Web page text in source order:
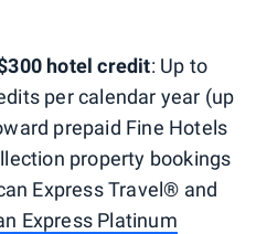
hotel credit: Up to
per calendar year (up
prepaid Fine Hotels
property bookings
Express Travel® and
Express Platinum